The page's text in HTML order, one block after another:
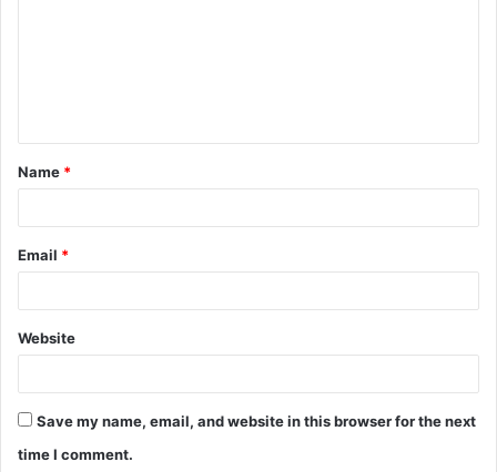
t
*
Name *
Email *
Website
Save my name, email, and website in this browser for the next
time I comment.